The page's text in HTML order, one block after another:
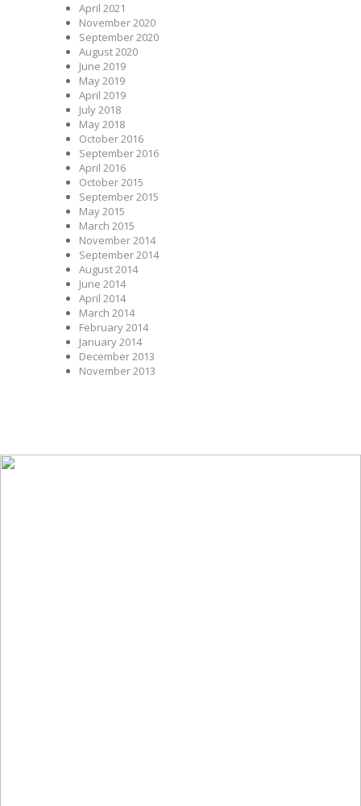
April 2021
November 2020
September 2020
August 2020
June 2019
May 2019
April 2019
July 2018
May 2018
October 2016
September 2016
April 2016
October 2015
September 2015
May 2015
March 2015
November 2014
September 2014
August 2014
June 2014
April 2014
March 2014
February 2014
January 2014
December 2013
November 2013